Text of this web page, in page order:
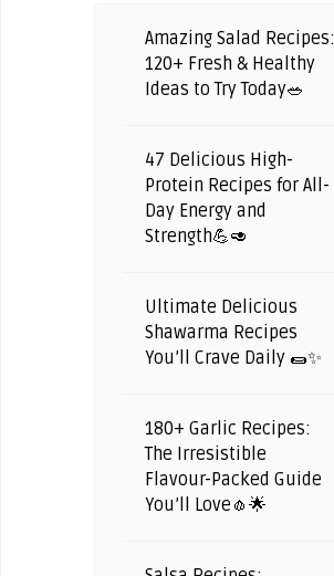
Amazing Salad Recipes:
120+ Fresh & Healthy
Ideas to Try Today🥗
47 Delicious High-
Protein Recipes for All-
Day Energy and
Strength💪🥑
Ultimate Delicious
Shawarma Recipes
You’ll Crave Daily 🌯✨
180+ Garlic Recipes:
The Irresistible
Flavour-Packed Guide
You’ll Love🧄🌟